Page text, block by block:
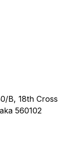
B, 18th Cross
560102